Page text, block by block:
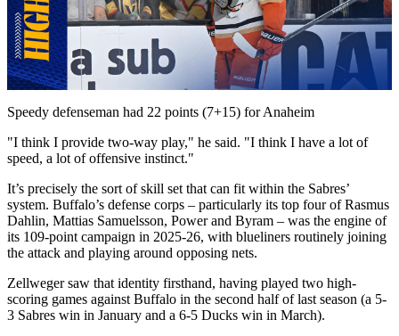
Play
Video
Speedy defenseman had 22 points (7+15) for Anaheim
"I think I provide two-way play," he said. "I think I have a lot of
speed, a lot of offensive instinct."
It’s precisely the sort of skill set that can fit within the Sabres’
system. Buffalo’s defense corps – particularly its top four of Rasmus
Dahlin, Mattias Samuelsson, Power and Byram – was the engine of
its 109-point campaign in 2025-26, with blueliners routinely joining
the attack and playing around opposing nets.
Zellweger saw that identity firsthand, having played two high-
scoring games against Buffalo in the second half of last season (a 5-
3 Sabres win in January and a 6-5 Ducks win in March).